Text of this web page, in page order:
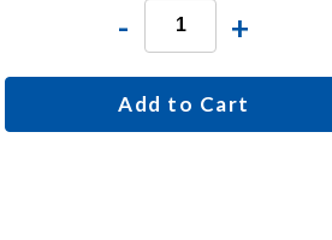
- +
Add to Cart